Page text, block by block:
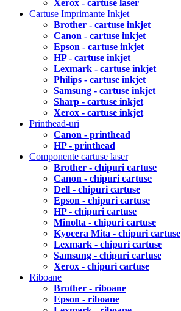
Xerox - cartuse laser
Cartuse Imprimante Inkjet
Brother - cartuse inkjet
Canon - cartuse inkjet
Epson - cartuse inkjet
HP - cartuse inkjet
Lexmark - cartuse inkjet
Philips - cartuse inkjet
Samsung - cartuse inkjet
Sharp - cartuse inkjet
Xerox - cartuse inkjet
Printhead-uri
Canon - printhead
HP - printhead
Componente cartuse laser
Brother - chipuri cartuse
Canon - chipuri cartuse
Dell - chipuri cartuse
Epson - chipuri cartuse
HP - chipuri cartuse
Minolta - chipuri cartuse
Kyocera Mita - chipuri cartuse
Lexmark - chipuri cartuse
Samsung - chipuri cartuse
Xerox - chipuri cartuse
Riboane
Brother - riboane
Epson - riboane